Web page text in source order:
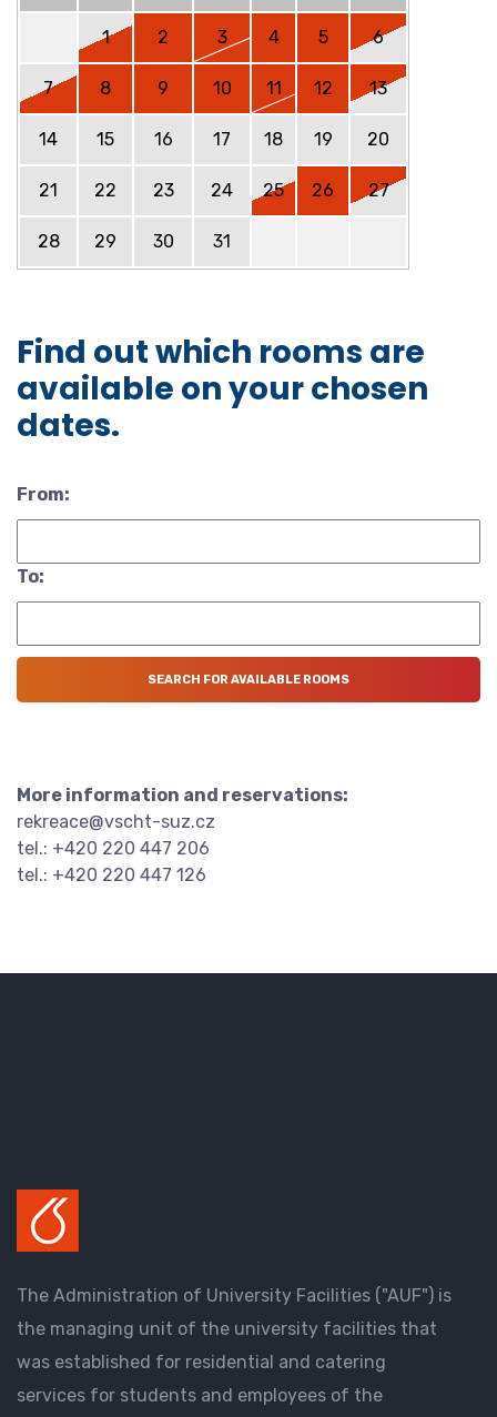
1 2 3 4 5 6
7 8 9 10 11 12 13
14 15 16 17 18 19 20
21 22 23 24 25 26 27
28 29 30 31
Find out which rooms are
available on your chosen
dates.
From:
To:
More information and reservations:
rekreace@vscht-suz.cz
tel.: +420 220 447 206
tel.: +420 220 447 126
The Administration of University Facilities ("AUF") is
the managing unit of the university facilities that
was established for residential and catering
services for students and employees of the